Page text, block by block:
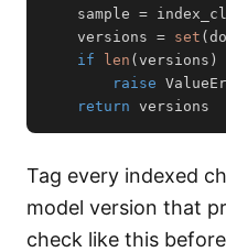
    sample
=
    versions
= set (
if
len ( versions )
raise
return versions
Tag every indexed
model version that
check like this